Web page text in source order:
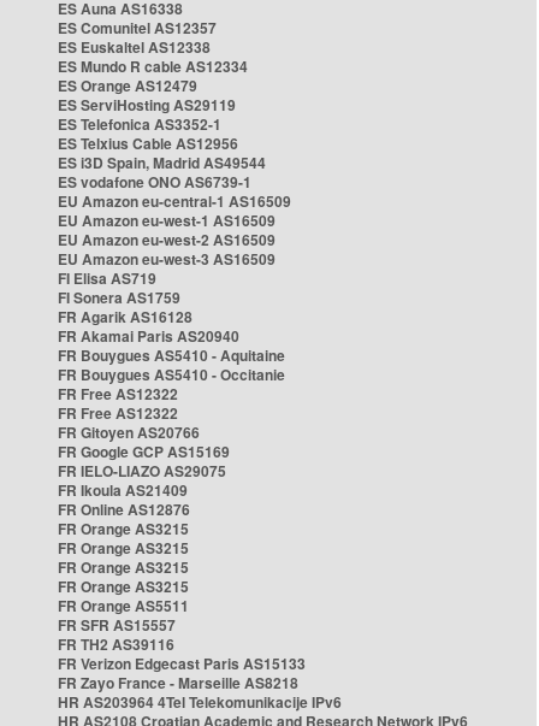
ES Auna AS16338
ES Comunitel AS12357
ES Euskaltel AS12338
ES Mundo R cable AS12334
ES Orange AS12479
ES ServiHosting AS29119
ES Telefonica AS3352-1
ES Telxius Cable AS12956
ES i3D Spain, Madrid AS49544
ES vodafone ONO AS6739-1
EU Amazon eu-central-1 AS16509
EU Amazon eu-west-1 AS16509
EU Amazon eu-west-2 AS16509
EU Amazon eu-west-3 AS16509
FI Elisa AS719
FI Sonera AS1759
FR Agarik AS16128
FR Akamai Paris AS20940
FR Bouygues AS5410 - Aquitaine
FR Bouygues AS5410 - Occitanie
FR Free AS12322
FR Free AS12322
FR Gitoyen AS20766
FR Google GCP AS15169
FR IELO-LIAZO AS29075
FR Ikoula AS21409
FR Online AS12876
FR Orange AS3215
FR Orange AS3215
FR Orange AS3215
FR Orange AS3215
FR Orange AS5511
FR SFR AS15557
FR TH2 AS39116
FR Verizon Edgecast Paris AS15133
FR Zayo France - Marseille AS8218
HR AS203964 4Tel Telekomunikacije IPv6
HR AS2108 Croatian Academic and Research Network IPv6